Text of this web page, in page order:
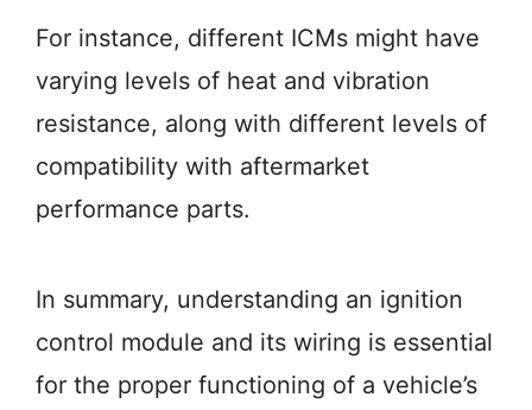
For instance, different ICMs might have
varying levels of heat and vibration
resistance, along with different levels of
compatibility with aftermarket
performance parts.
In summary, understanding an ignition
control module and its wiring is essential
for the proper functioning of a vehicle’s